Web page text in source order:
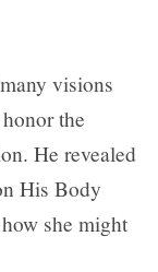
visions
the
He revealed
His Body
she might